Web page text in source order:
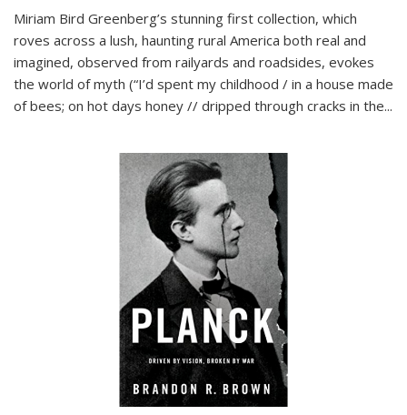
Miriam Bird Greenberg’s stunning first collection, which
roves across a lush, haunting rural America both real and
imagined, observed from railyards and roadsides, evokes
the world of myth (“I’d spent my childhood / in a house made
of bees; on hot days honey // dripped through cracks in the...